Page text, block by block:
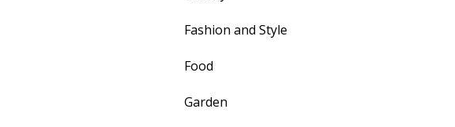
Fashion and Style
Food
Garden